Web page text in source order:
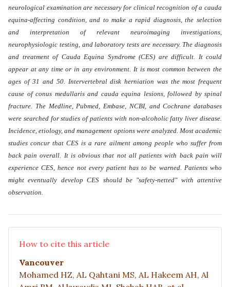
neurological examination are necessary for clinical recognition of a cauda
equina-affecting condition, and to make a rapid diagnosis, the selection
and interpretation of relevant neuroimaging investigations,
neurophysiologic testing, and laboratory tests are necessary. The diagnosis
and treatment of Cauda Equina Syndrome (CES) are difficult. It could
appear at any time or in any environment. It is most common between the
ages of 31 and 50. Intervertebral disk herniation was the most frequent
cause of conus medullaris and cauda equina lesions, followed by spinal
fracture. The Medline, Pubmed, Embase, NCBI, and Cochrane databases
were searched for studies of patients with non-alcoholic fatty liver disease.
Incidence, etiology, and management options were analyzed. Most academic
studies concur that CES is a rare ailment among people who suffer from
back pain overall. It is obvious that not all patients with back pain will
experience CES, hence not every patient has to be warned. Patients who
might eventually develop CES should be "safety-netted" with attentive
observation.
How to cite this article
Vancouver
Mohamed HZ, AL Qahtani MS, AL Hakeem AH, Al